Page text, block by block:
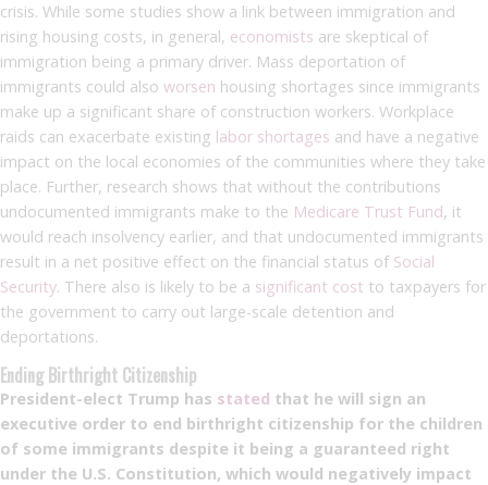
crisis. While some studies show a link between immigration and
rising housing costs, in general, economists are skeptical of
immigration being a primary driver. Mass deportation of
immigrants could also worsen housing shortages since immigrants
make up a significant share of construction workers. Workplace
raids can exacerbate existing labor shortages and have a negative
impact on the local economies of the communities where they take
place. Further, research shows that without the contributions
undocumented immigrants make to the Medicare Trust Fund, it
would reach insolvency earlier, and that undocumented immigrants
result in a net positive effect on the financial status of Social
Security. There also is likely to be a significant cost to taxpayers for
the government to carry out large-scale detention and
deportations.
Ending Birthright Citizenship
President-elect Trump has stated that he will sign an
executive order to end birthright citizenship for the children
of some immigrants despite it being a guaranteed right
under the U.S. Constitution, which would negatively impact